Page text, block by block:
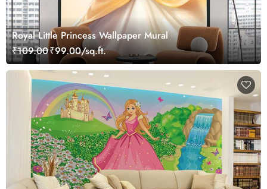
Royal Little Princess Wallpaper Mural
₹109.00₹99.00/sq.ft.